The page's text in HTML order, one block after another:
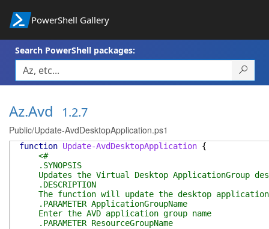
PowerShell Gallery
Search PowerShell packages:
Az.Avd 1.2.7
Public/Update-AvdDesktopApplication.ps1
function Update-AvdDesktopApplication {
<#
.SYNOPSIS
Updates the Virtual Desktop ApplicationGroup
.DESCRIPTION
The function will update the desktop application
.PARAMETER ApplicationGroupName
Enter the AVD application group name
.PARAMETER ResourceGroupName